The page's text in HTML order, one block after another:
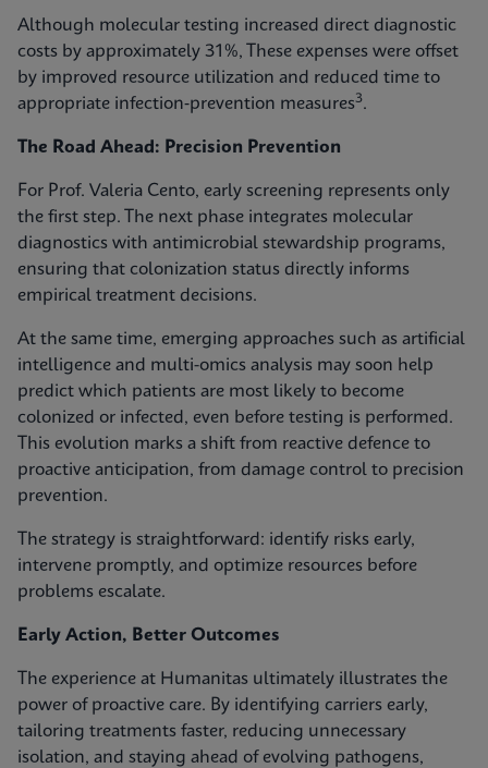
Although molecular testing increased direct diagnostic
costs by approximately 31%, These expenses were offset
by improved resource utilization and reduced time to
appropriate infection‑prevention measures3.
The Road Ahead: Precision Prevention
For Prof. Valeria Cento, early screening represents only
the first step. The next phase integrates molecular
diagnostics with antimicrobial stewardship programs,
ensuring that colonization status directly informs
empirical treatment decisions.
At the same time, emerging approaches such as artificial
intelligence and multi-omics analysis may soon help
predict which patients are most likely to become
colonized or infected, even before testing is performed.
This evolution marks a shift from reactive defence to
proactive anticipation, from damage control to precision
prevention.
The strategy is straightforward: identify risks early,
intervene promptly, and optimize resources before
problems escalate.
Early Action, Better Outcomes
The experience at Humanitas ultimately illustrates the
power of proactive care. By identifying carriers early,
tailoring treatments faster, reducing unnecessary
isolation, and staying ahead of evolving pathogens,